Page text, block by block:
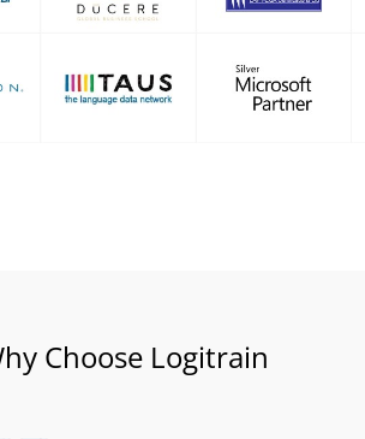
Choose Logitrain